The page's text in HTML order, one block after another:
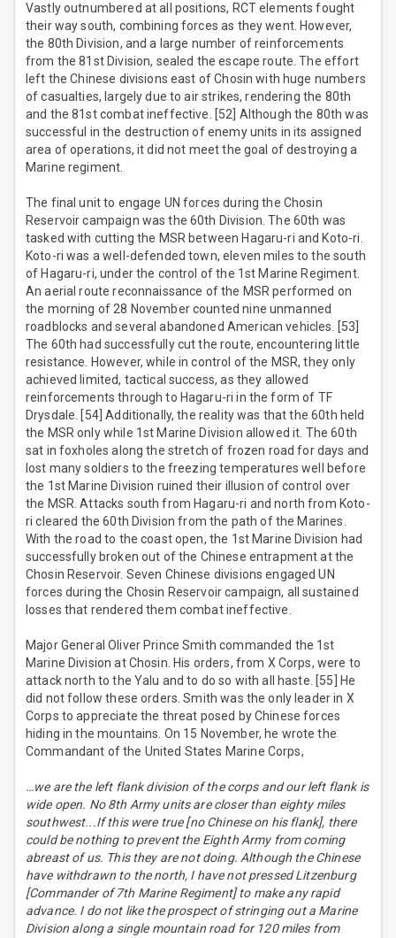
Vastly outnumbered at all positions, RCT elements fought
their way south, combining forces as they went. However,
the 80th Division, and a large number of reinforcements
from the 81st Division, sealed the escape route. The effort
left the Chinese divisions east of Chosin with huge numbers
of casualties, largely due to air strikes, rendering the 80th
and the 81st combat ineffective. [52] Although the 80th was
successful in the destruction of enemy units in its assigned
area of operations, it did not meet the goal of destroying a
Marine regiment.
The final unit to engage UN forces during the Chosin
Reservoir campaign was the 60th Division. The 60th was
tasked with cutting the MSR between Hagaru-ri and Koto-ri.
Koto-ri was a well-defended town, eleven miles to the south
of Hagaru-ri, under the control of the 1st Marine Regiment.
An aerial route reconnaissance of the MSR performed on
the morning of 28 November counted nine unmanned
roadblocks and several abandoned American vehicles. [53]
The 60th had successfully cut the route, encountering little
resistance. However, while in control of the MSR, they only
achieved limited, tactical success, as they allowed
reinforcements through to Hagaru-ri in the form of TF
Drysdale. [54] Additionally, the reality was that the 60th held
the MSR only while 1st Marine Division allowed it. The 60th
sat in foxholes along the stretch of frozen road for days and
lost many soldiers to the freezing temperatures well before
the 1st Marine Division ruined their illusion of control over
the MSR. Attacks south from Hagaru-ri and north from Koto-
ri cleared the 60th Division from the path of the Marines.
With the road to the coast open, the 1st Marine Division had
successfully broken out of the Chinese entrapment at the
Chosin Reservoir. Seven Chinese divisions engaged UN
forces during the Chosin Reservoir campaign, all sustained
losses that rendered them combat ineffective.
Major General Oliver Prince Smith commanded the 1st
Marine Division at Chosin. His orders, from X Corps, were to
attack north to the Yalu and to do so with all haste. [55] He
did not follow these orders. Smith was the only leader in X
Corps to appreciate the threat posed by Chinese forces
hiding in the mountains. On 15 November, he wrote the
Commandant of the United States Marine Corps,
…we are the left flank division of the corps and our left flank is
wide open. No 8th Army units are closer than eighty miles
southwest...If this were true [no Chinese on his flank], there
could be nothing to prevent the Eighth Army from coming
abreast of us. This they are not doing. Although the Chinese
have withdrawn to the north, I have not pressed Litzenburg
[Commander of 7th Marine Regiment] to make any rapid
advance. I do not like the prospect of stringing out a Marine
Division along a single mountain road for 120 miles from